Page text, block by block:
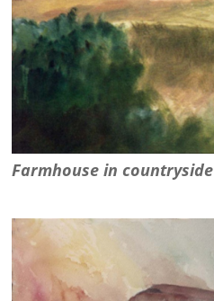
Farmhouse in countryside